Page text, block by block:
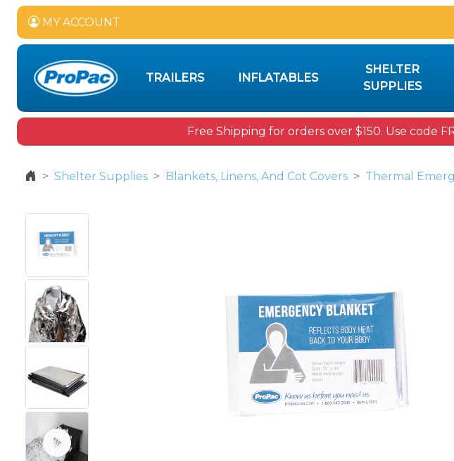
MY ACCOUNT
TRAILERS INFLATABLES
SHELTER
SUPPLIES
Free Shipping for orders over $150. Use code
Shelter Supplies Blankets, Linens, And Cot Covers Thermal